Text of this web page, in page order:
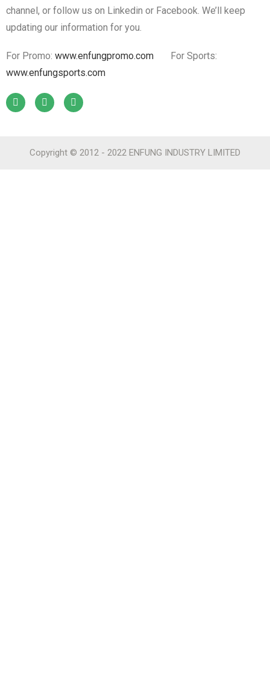
channel, or follow us on Linkedin or Facebook. We’ll keep
updating our information for you.
For Promo: www.enfungpromo.com
For Sports:
www.enfungsports.com
Copyright © 2012 - 2022 ENFUNG INDUSTRY LIMITED